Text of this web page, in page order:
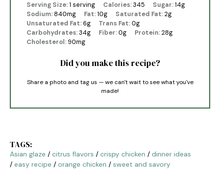
Serving Size:1 serving Calories:345 Sugar:14g
Sodium: 840mg Fat:10g Saturated Fat:2g
Unsaturated Fat:6g Trans Fat:0g
Carbohydrates:34g Fiber:0g Protein:28g
Cholesterol:90mg
Did you make this recipe?
Share a photo and tag us — we can't wait to see what you've
made!
TAGS:
Asian glaze / citrus flavors / crispy chicken / dinner ideas
/ easy recipe / orange chicken / sweet and savory